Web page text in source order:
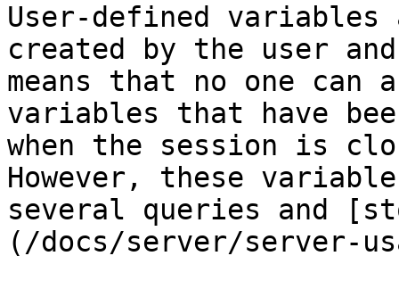
User-defined variables
created by the user
means that no one can
variables that have
when the session is
However, these
several queries and
(/docs/server/server-